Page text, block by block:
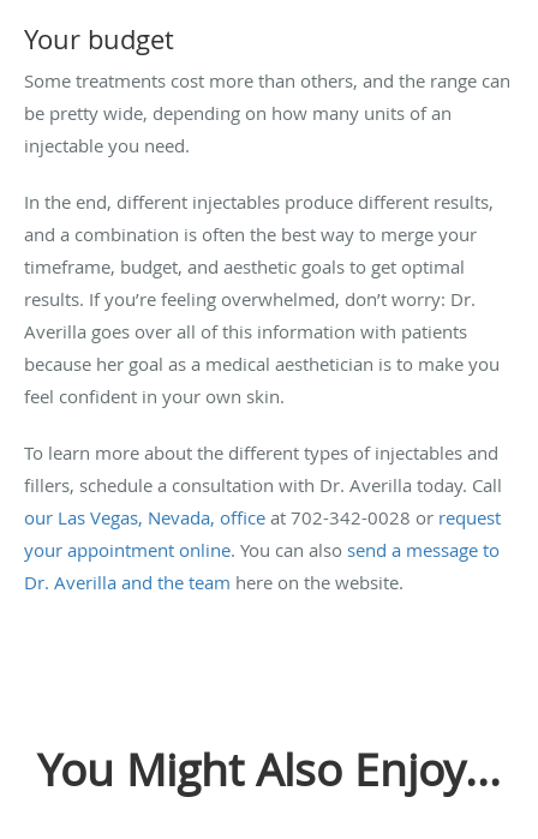
Your budget
Some treatments cost more than others, and the range can
be pretty wide, depending on how many units of an
injectable you need.
In the end, different injectables produce different results,
and a combination is often the best way to merge your
timeframe, budget, and aesthetic goals to get optimal
results. If you’re feeling overwhelmed, don’t worry: Dr.
Averilla goes over all of this information with patients
because her goal as a medical aesthetician is to make you
feel confident in your own skin.
To learn more about the different types of injectables and
fillers, schedule a consultation with Dr. Averilla today. Call
our Las Vegas, Nevada, office at 702-342-0028 or request
your appointment online. You can also send a message to
Dr. Averilla and the team here on the website.
You Might Also Enjoy...